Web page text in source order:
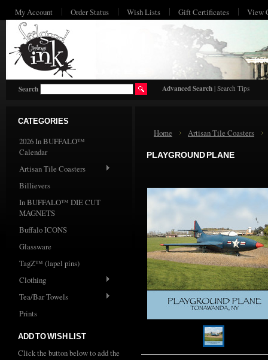
My Account Order Status Wish Lists Gift Certificates View
Search Advanced Search | Search Tips
CATEGORIES
2026 In BUFFALO™
Calendar
Artisan Tile Coasters
Billievers
In BUFFALO™ DIE CUT
MAGNETS
Buffalo ICONS
Glassware
TagZ™ (lapel pins)
Clothing
Tea/Bar Towels
Prints
ADD TO WISH LIST
Click the button below to add the
Home Artisan Tile Coasters
PLAYGROUND PLANE